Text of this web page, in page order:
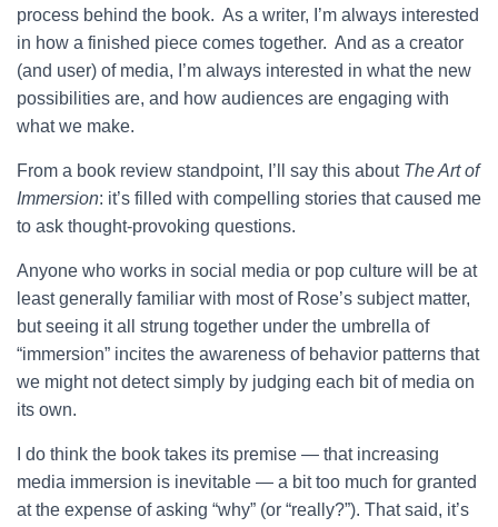
process behind the book. As a writer, I’m always interested
in how a finished piece comes together. And as a creator
(and user) of media, I’m always interested in what the new
possibilities are, and how audiences are engaging with
what we make.
From a book review standpoint, I’ll say this about The Art of
Immersion: it’s filled with compelling stories that caused me
to ask thought-provoking questions.
Anyone who works in social media or pop culture will be at
least generally familiar with most of Rose’s subject matter,
but seeing it all strung together under the umbrella of
“immersion” incites the awareness of behavior patterns that
we might not detect simply by judging each bit of media on
its own.
I do think the book takes its premise — that increasing
media immersion is inevitable — a bit too much for granted
at the expense of asking “why” (or “really?”). That said, it’s